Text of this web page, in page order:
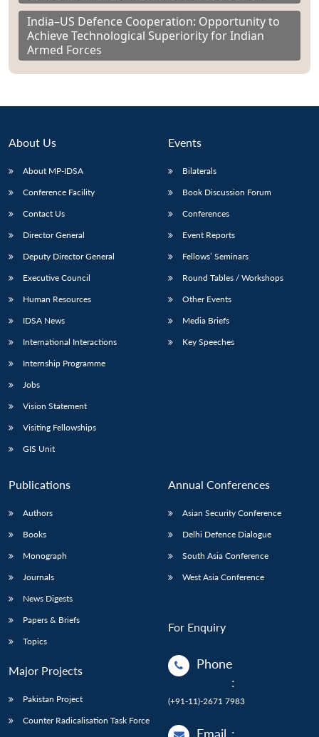
India–US Defence Cooperation: Opportunity to
Achieve Technological Superiority for Indian
Armed Forces
About Us
About MP-IDSA
Conference Facility
Contact Us
Director General
Deputy Director General
Executive Council
Human Resources
IDSA News
International Interactions
Internship Programme
Jobs
Vision Statement
Visiting Fellowships
GIS Unit
Events
Bilaterals
Book Discussion Forum
Conferences
Event Reports
Fellows’ Seminars
Round Tables / Workshops
Other Events
Media Briefs
Key Speeches
Publications
Authors
Books
Monograph
Journals
News Digests
Papers & Briefs
Topics
Major Projects
Pakistan Project
Counter Radicalisation Task Force
Annual Conferences
Asian Security Conference
Delhi Defence Dialogue
South Asia Conference
West Asia Conference
For Enquiry
Phone
:
(+91-11)-2671 7983
Email :